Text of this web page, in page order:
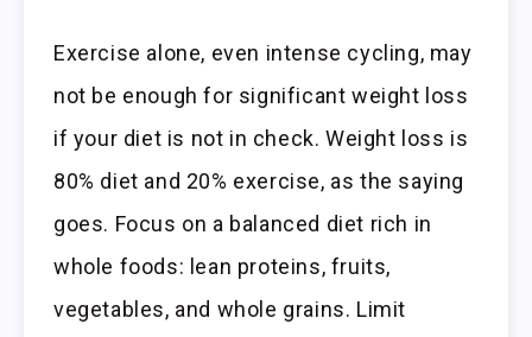
Exercise alone, even intense cycling, may
not be enough for significant weight loss
if your diet is not in check. Weight loss is
80% diet and 20% exercise, as the saying
goes. Focus on a balanced diet rich in
whole foods: lean proteins, fruits,
vegetables, and whole grains. Limit